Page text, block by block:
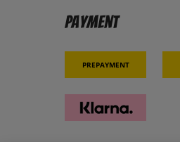
Payment
Prepayment